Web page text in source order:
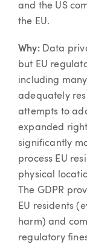
and the US
the EU.
Why:Data
but EU
including
adequately
attempts to
expanded
significantly
process EU
physical
The GDPR
EU residents
harm) and
regulatory